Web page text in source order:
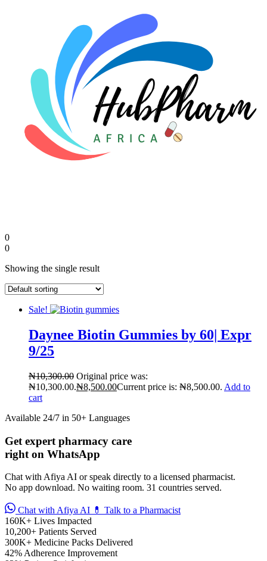
🛒 Get Medicines
0
0
Showing the single result
Sale!
Daynee Biotin Gummies by 60| Expr
9/25
₦10,300.00 Original price was:
₦10,300.00.₦8,500.00Current price is: ₦8,500.00. Add to
cart
Available 24/7 in 50+ Languages
Get expert pharmacy care
right on WhatsApp
Chat with Afiya AI or speak directly to a licensed pharmacist.
No app download. No waiting room. 31 countries served.
Chat with Afiya AI 💊 Talk to a Pharmacist
160K+ Lives Impacted
10,200+ Patients Served
300K+ Medicine Packs Delivered
42% Adherence Improvement